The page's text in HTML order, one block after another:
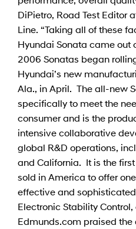
DiPietro, Road Test Editor
Line. “Taking all of these
Hyundai Sonata came out
2006 Sonatas began
Hyundai’s new
Ala., in April. The all-new
specifically to meet the
consumer and is the
intensive collaborative
global R&D operations,
and California. It is the
sold in America to offer
effective and
Electronic Stability
Edmunds.com praised the